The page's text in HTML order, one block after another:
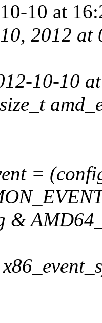
10 at
2012
10-10
=
&